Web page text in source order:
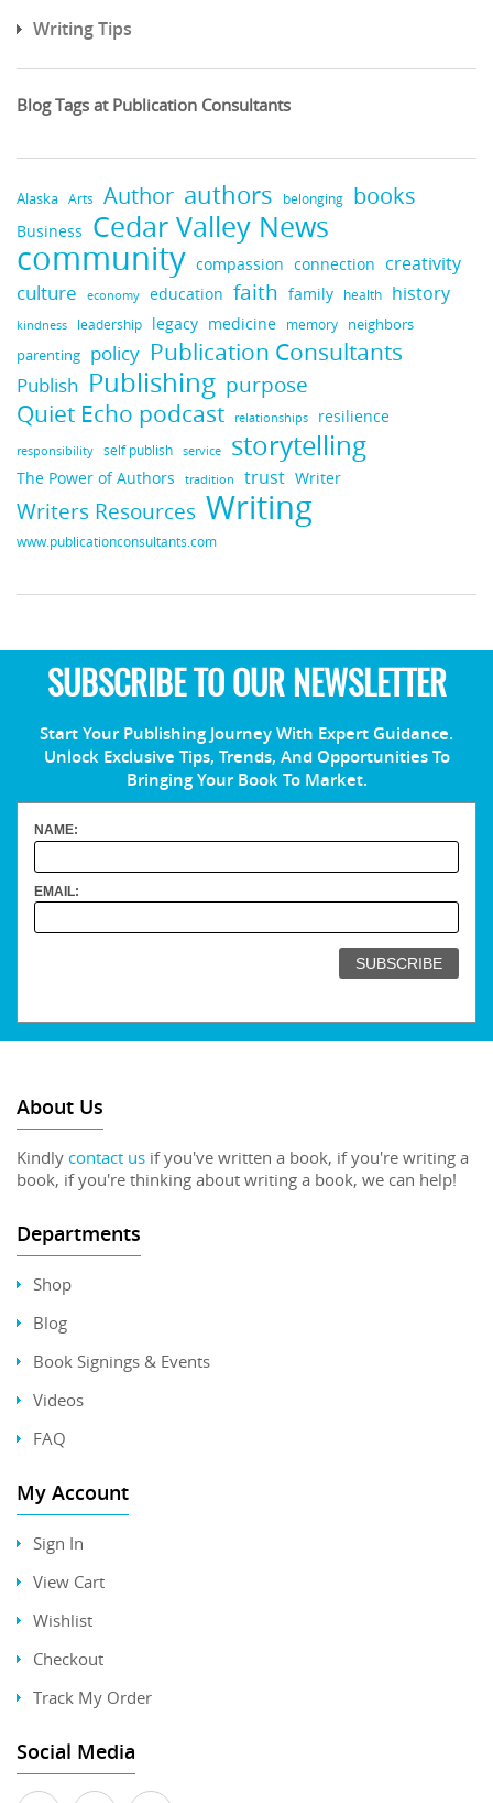
Writing Tips
Blog Tags at Publication Consultants
Alaska Arts Author authors belonging books
Business Cedar Valley News
community compassion connection creativity
culture economy education faith family health history
kindness leadership legacy medicine memory neighbors
parenting policy Publication Consultants
Publish Publishing purpose
Quiet Echo podcast relationships resilience
responsibility self publish service storytelling
The Power of Authors tradition trust Writer
Writers Resources Writing
www.publicationconsultants.com
SUBSCRIBE TO OUR NEWSLETTER
Start Your Publishing Journey With Expert Guidance.
Unlock Exclusive Tips, Trends, And Opportunities To
Bringing Your Book To Market.
NAME:
EMAIL:
About Us
Kindly contact us if you've written a book, if you're writing a
book, if you're thinking about writing a book, we can help!
Departments
Shop
Blog
Book Signings & Events
Videos
FAQ
My Account
Sign In
View Cart
Wishlist
Checkout
Track My Order
Social Media